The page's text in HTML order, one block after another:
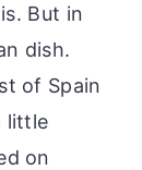
But in
dish.
of Spain
little
on